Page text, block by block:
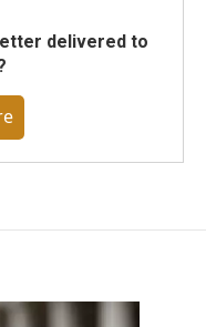
delivered to